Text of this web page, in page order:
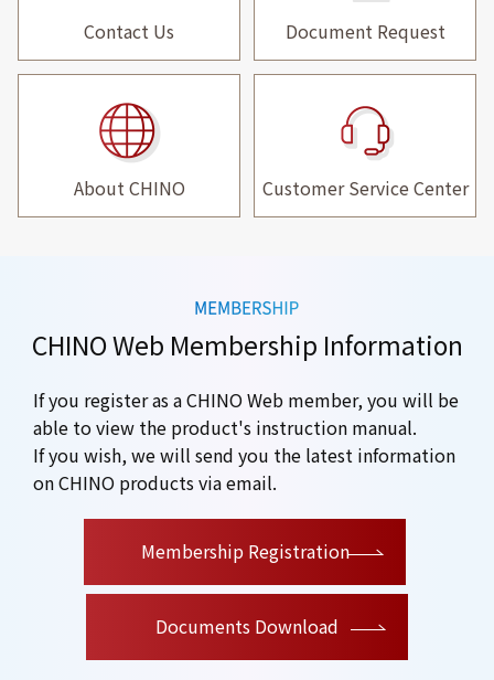
Contact Us Document Request
About CHINO Customer Service Center
CHINO Web Membership Information
If you register as a CHINO Web member, you will be
able to view the product's instruction manual.
If you wish, we will send you the latest information
on CHINO products via email.
Membership Registration
Documents Download